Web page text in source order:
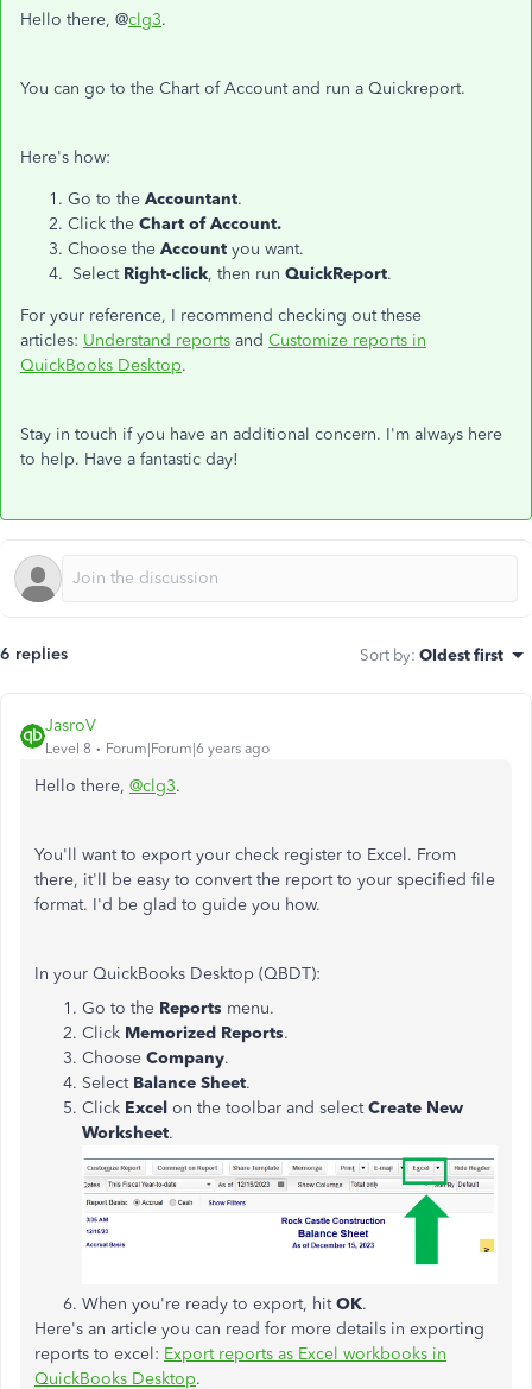
Hello there, @clg3.
You can go to the Chart of Account and run a Quickreport.
Here's how:
Go to the Accountant.
Click the Chart of Account.
Choose the Account you want.
Select Right-click, then run QuickReport.
For your reference, I recommend checking out these
articles: Understand reports and Customize reports in
QuickBooks Desktop.
Stay in touch if you have an additional concern. I'm always here
to help. Have a fantastic day!
6 replies Sort by: Oldest first
JasroV
Level 8 Forum|Forum|6 years ago
Hello there, @clg3.
You'll want to export your check register to Excel. From
there, it'll be easy to convert the report to your specified file
format. I'd be glad to guide you how.
In your QuickBooks Desktop (QBDT):
Go to the Reports menu.
Click Memorized Reports.
Choose Company.
Select Balance Sheet.
Click Excel on the toolbar and selectCreate New
Worksheet.
When you're ready to export, hitOK.
Here's an article you can read for more details in exporting
reports to excel: Export reports as Excel workbooks in
QuickBooks Desktop.